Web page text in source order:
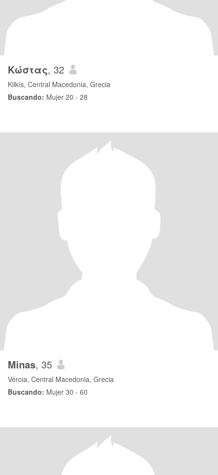
Κώστας, 32
Kilkís, Central Macedonia, Grecia
Buscando: Mujer 20 - 28
Minas, 35
Véroia, Central Macedonia, Grecia
Buscando: Mujer 30 - 60